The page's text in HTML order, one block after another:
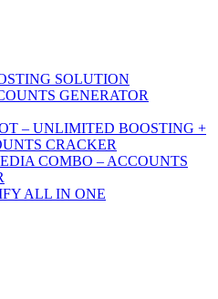
SOLUTION
GENERATOR
– UNLIMITED BOOSTING +
CRACKER
COMBO – ACCOUNTS
ALL IN ONE